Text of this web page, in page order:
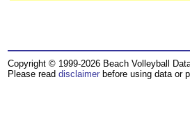
Copyright © 1999-2026 Beach Volleyball
Please read disclaimer before using data or